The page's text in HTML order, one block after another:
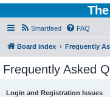
Smartfeed FAQ
Board index Frequently
Frequently Asked
Login and Registration Issues